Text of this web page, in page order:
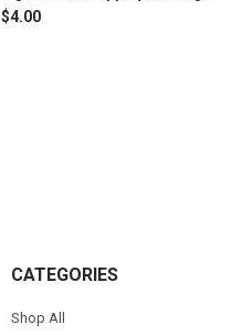
$4.00
CATEGORIES
Shop All